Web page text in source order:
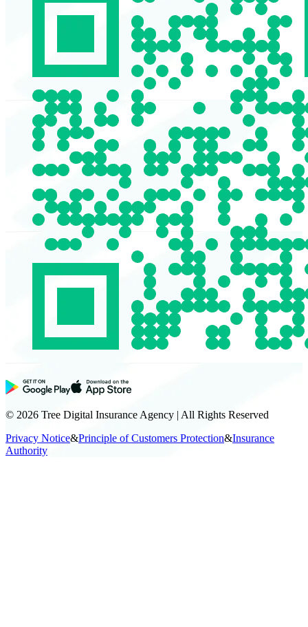
© 2026 Tree Digital Insurance Agency | All Rights Reserved
Privacy Notice&Principle of Customers Protection&Insurance
Authority